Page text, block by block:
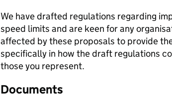
We have drafted regulations regarding
speed limits and are keen for any
affected by these proposals to provide
specifically in how the draft regulations
those you represent.
Documents